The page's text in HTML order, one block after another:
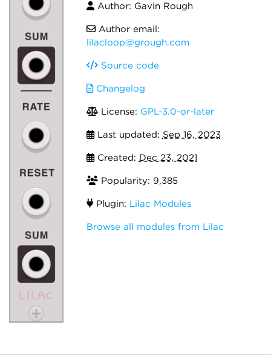
Author: Gavin Rough
Author email:
lilacloop@grough.com
Source code
Changelog
License: GPL-3.0-or-later
Last updated: Sep 16, 2023
Created: Dec 23, 2021
Popularity: 9,385
Plugin: Lilac Modules
Browse all modules from Lilac